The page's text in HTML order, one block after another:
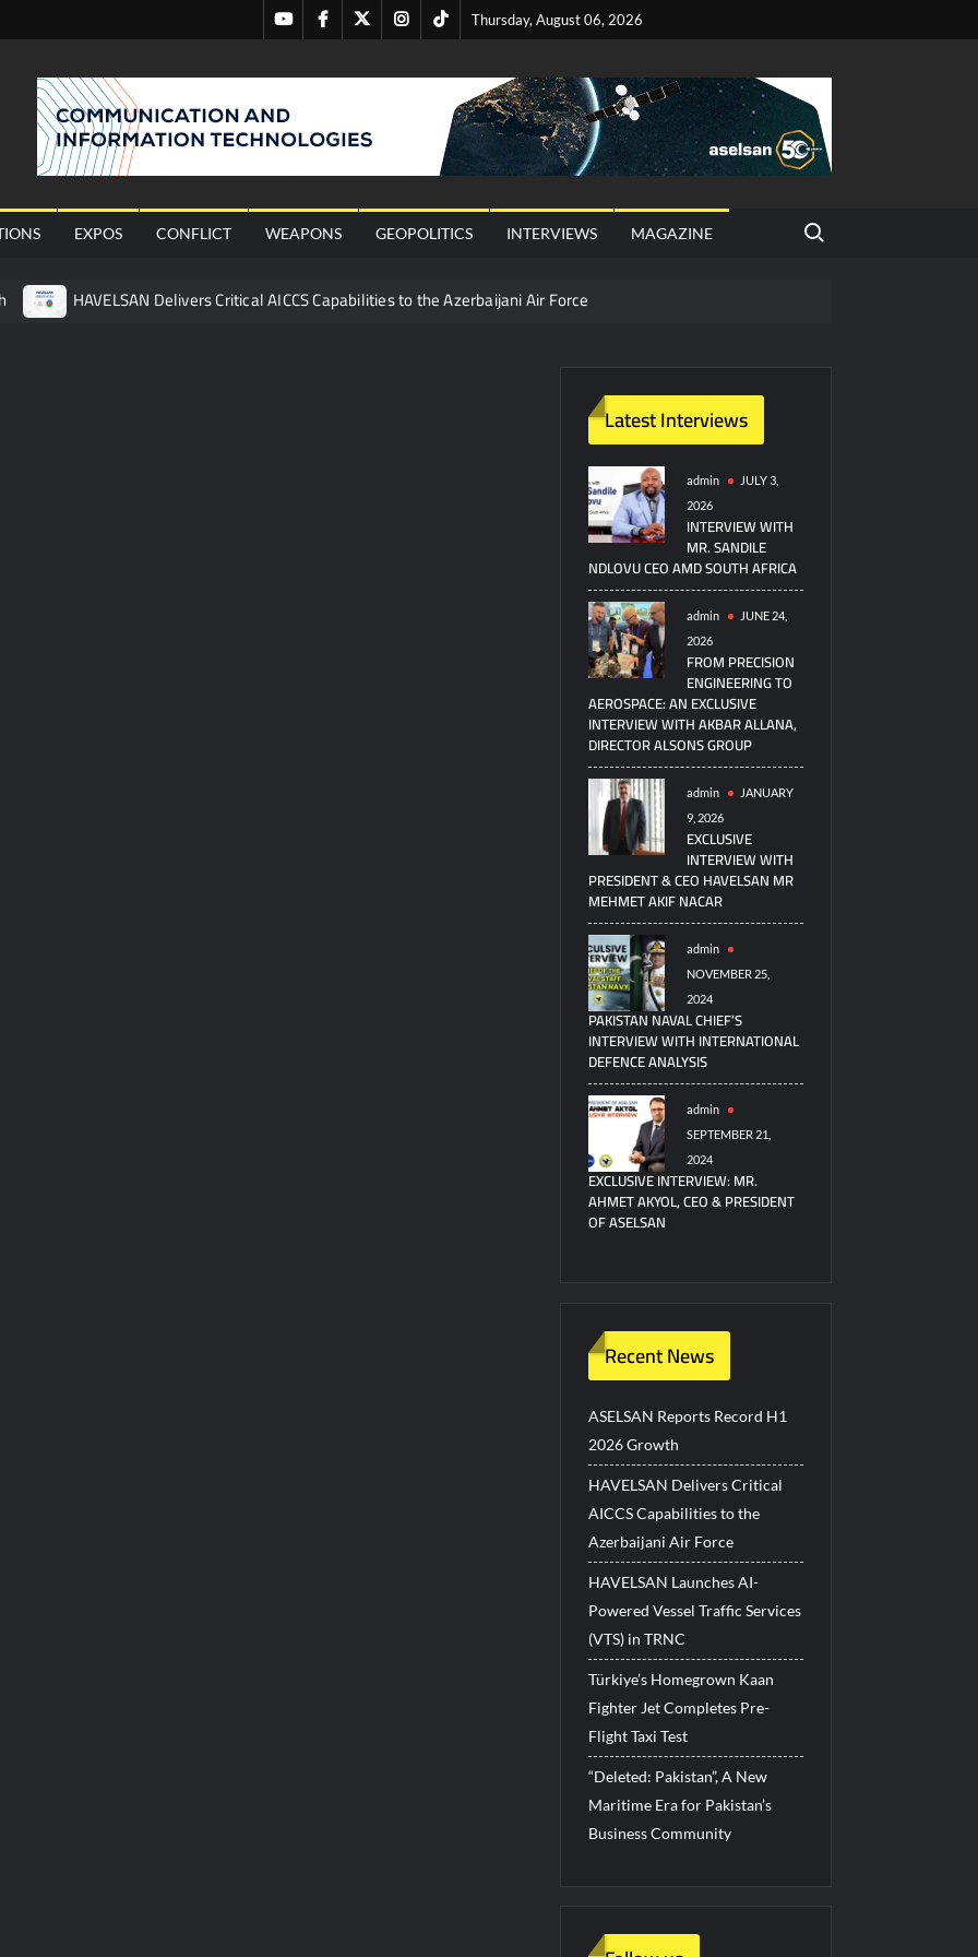
Thursday, August 06, 2026
YoutubeFacebookTwitterInstagram
Tiktok
EXPOS CONFLICT WEAPONS GEOPOLITICS INTERVIEWS MAGAZINE
Search for:
HAVELSAN Delivers Critical AICCS Capabilities to the Azerbaijani Air Force
Pakistan’s Business Community
Happened
Triple Helix Model of Innovation in Military Technology and Defense Industry
at CWIX 2026
Turkish Airlines Orders 12 Flight Simulators from HAVELSAN
Latest Interviews
admin
JULY 3,
2026
INTERVIEW WITH
MR. SANDILE
NDLOVU CEO AMD SOUTH AFRICA
admin
JUNE 24,
2026
FROM PRECISION
ENGINEERING TO
AEROSPACE: AN EXCLUSIVE
INTERVIEW WITH AKBAR ALLANA,
DIRECTOR ALSONS GROUP
admin
JANUARY
9, 2026
EXCLUSIVE
INTERVIEW WITH
PRESIDENT & CEO HAVELSAN MR
MEHMET AKIF NACAR
admin
NOVEMBER 25,
2024
PAKISTAN NAVAL CHIEF’S
INTERVIEW WITH INTERNATIONAL
DEFENCE ANALYSIS
admin
SEPTEMBER 21,
2024
EXCLUSIVE INTERVIEW: MR.
AHMET AKYOL, CEO & PRESIDENT
OF ASELSAN
Recent News
ASELSAN Reports Record H1
2026 Growth
HAVELSAN Delivers Critical
AICCS Capabilities to the
Azerbaijani Air Force
HAVELSAN Launches AI-
Powered Vessel Traffic Services
(VTS) in TRNC
Türkiye’s Homegrown Kaan
Fighter Jet Completes Pre-
Flight Taxi Test
“Deleted: Pakistan”, A New
Maritime Era for Pakistan’s
Business Community